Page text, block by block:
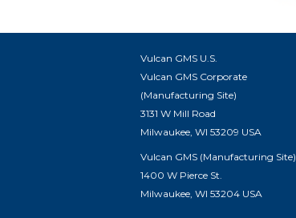
Vulcan GMS U.S.
Vulcan GMS Corporate
(Manufacturing Site)
3131 W Mill Road
Milwaukee, WI 53209 USA
Vulcan GMS (Manufacturing Site)
1400 W Pierce St.
Milwaukee, WI 53204 USA